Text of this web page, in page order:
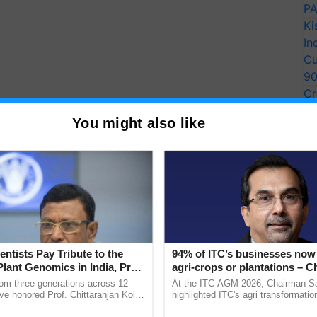
for Biosphere Reserves Quiz.
a quiz
updates on theLatest Agriculture News,
, and more.
You might also like
Pay Tribute to the
Genomics in India, Prof.
Kole
three generations across 12
honored Prof. Chittaranjan Kole
94% of ITC’s businesses
agri-crops or plantations –
Sanjiv Puri says at ITC AGM
At the ITC AGM 2026, Chairman
highlighted ITC's agri